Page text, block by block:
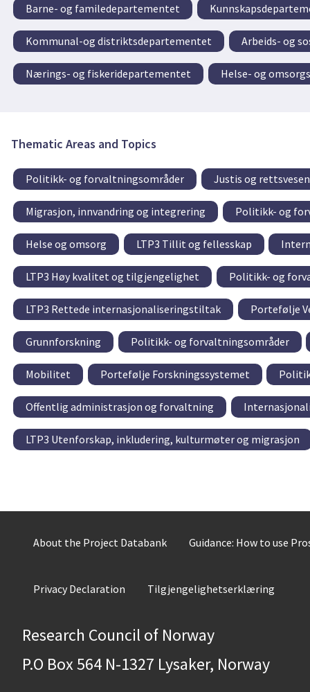
Barne- og familedepartementet
Kommunal-og distriktsdepartementet Arbeids- og
Nærings- og fiskeridepartementet Helse- og
Thematic Areas and Topics
Politikk- og forvaltningsområder Justis og rettsvesen
Migrasjon, innvandring og integrering Politikk- og
Helse og omsorg LTP3 Tillit og fellesskap
LTP3 Høy kvalitet og tilgjengelighet Politikk- og
LTP3 Rettede internasjonaliseringstiltak Portefølje
Grunnforskning Politikk- og forvaltningsområder
Mobilitet Portefølje Forskningssystemet
Offentlig administrasjon og forvaltning
LTP3 Utenforskap, inkludering, kulturmøter og migrasjon
About the Project Databank Guidance: How to use
Privacy Declaration Tilgjengelighetserklæring
Research Council of Norway
P.O Box 564 N-1327 Lysaker, Norway